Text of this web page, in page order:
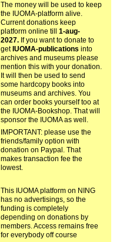
The money will be used to keep
the IUOMA-platform alive.
Current donations keep
platform online till 1-aug-
2027.If you want to donate to
get IUOMA-publications into
archives and museums please
mention this with your donation.
It will then be used to send
some hardcopy books into
museums and archives. You
can order books yourself too at
the IUOMA-Bookshop. That will
sponsor the IUOMA as well.
IMPORTANT: please use the
friends/family option with
donation on Paypal. That
makes transaction fee the
lowest.
This IUOMA platform on NING
has no advertisings, so the
funding is completely
depending on donations by
members. Access remains free
for everybody off course